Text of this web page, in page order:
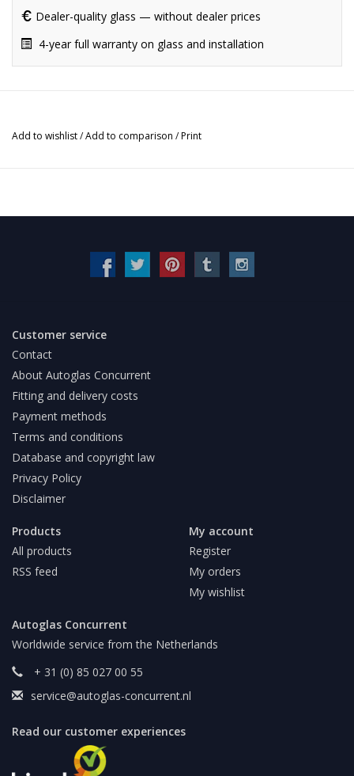
Dealer-quality glass — without dealer prices
4-year full warranty on glass and installation
Add to wishlist/Add to comparison /Print
Customer service
Contact
About Autoglas Concurrent
Fitting and delivery costs
Payment methods
Terms and conditions
Database and copyright law
Privacy Policy
Disclaimer
Products
All products
RSS feed
My account
Register
My orders
My wishlist
Autoglas Concurrent
Worldwide service from the Netherlands
+ 31 (0) 85 027 00 55
service@autoglas-concurrent.nl
Read our customer experiences